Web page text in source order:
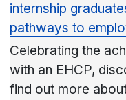
internship
pathways to
Celebrating the
with an EHCP,
find out more